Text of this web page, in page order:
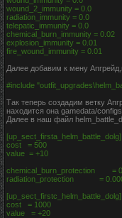
wound_2_immunity = 0.0
radiation_immunity = 0.0
telepatic_immunity = 0.0
chemical_burn_immunity = 0.02
explosion_immunity = 0.01
fire_wound_immunity = 0.01
Далее добавим к мену
#include
Так теперь создадим ветку
находится она gamedata/
Далее в наш файл
cost = 500
value = +10
chemical_burn_protection =
radiation_protection =
cost = 1000
value = +20